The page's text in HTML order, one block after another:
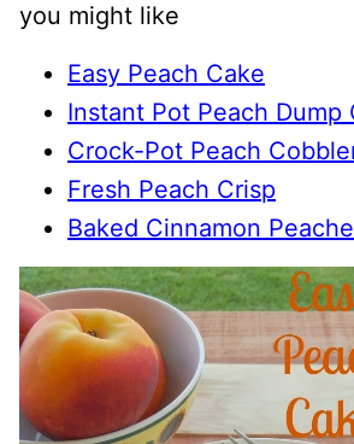
you might like
Easy Peach Cake
Instant Pot Peach Dump
Crock-Pot Peach
Fresh Peach Crisp
Baked Cinnamon